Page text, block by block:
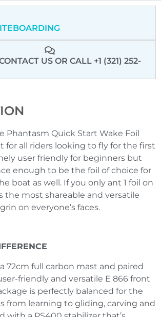
US OR CALL +1 (321) 252-
Phantasm Quick Start Wake Foil
for all riders looking to fly for the first
user friendly for beginners but
enough to be the foil of choice for
boat as well. If you only ant 1 foil on
the most shareable and versatile
on everyone’s faces.
72cm full carbon mast and paired
friendly and versatile E 866 front
is perfectly balanced for the
from learning to gliding, carving and